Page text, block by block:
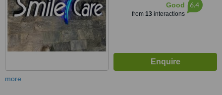
Good
from 13interactions
6.4
more